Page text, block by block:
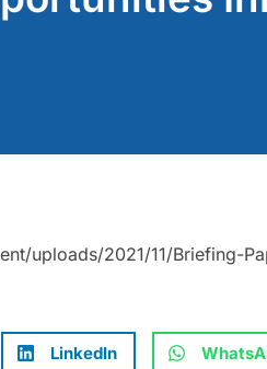
uploads/2021/11/Briefing-
LinkedIn